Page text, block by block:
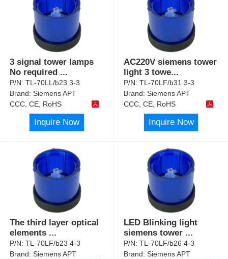
3 signal tower lamps
No required ...
P/N:TL-70LL/b23 3-3
Brand:Siemens APT
CCC, CE, RoHS
Inquire Now
AC220V siemens tower
light 3 towe...
P/N:TL-70LF/b31 3-3
Brand:Siemens APT
CCC, CE, RoHS
Inquire Now
The third layer optical
elements ...
P/N:TL-70LF/b23 4-3
Brand:Siemens APT
LED Blinking light
siemens tower ...
P/N:TL-70LF/b26 4-3
Brand:Siemens APT